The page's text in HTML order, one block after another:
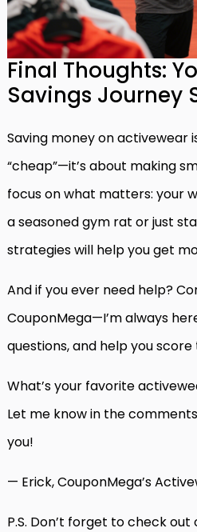
Final Thoughts:
Savings Journey
Saving money on activewear
“cheap”—it’s about making
focus on what matters: your
a seasoned gym rat or just
strategies will help you get
And if you ever need help?
CouponMega—I’m always
questions, and help you
What’s your favorite
Let me know in the
you!
— Erick, CouponMega’s
P.S. Don’t forget to check out